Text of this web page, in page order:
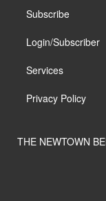
Subscribe
Login/Subscriber
Services
Privacy Policy
THE NEWTOWN